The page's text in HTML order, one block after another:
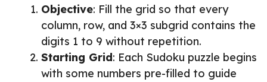
Objective: Fill the grid so that every
column, row, and 3×3 subgrid contains the
digits 1 to 9 without repetition.
Starting Grid: Each Sudoku puzzle begins
with some numbers pre-filled to guide